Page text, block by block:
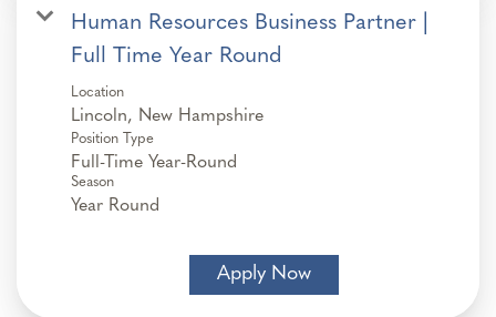
Human Resources Business Partner |
Full Time Year Round
Location
Position Type
Full-Time Year-Round
Season
Year Round
Apply Now